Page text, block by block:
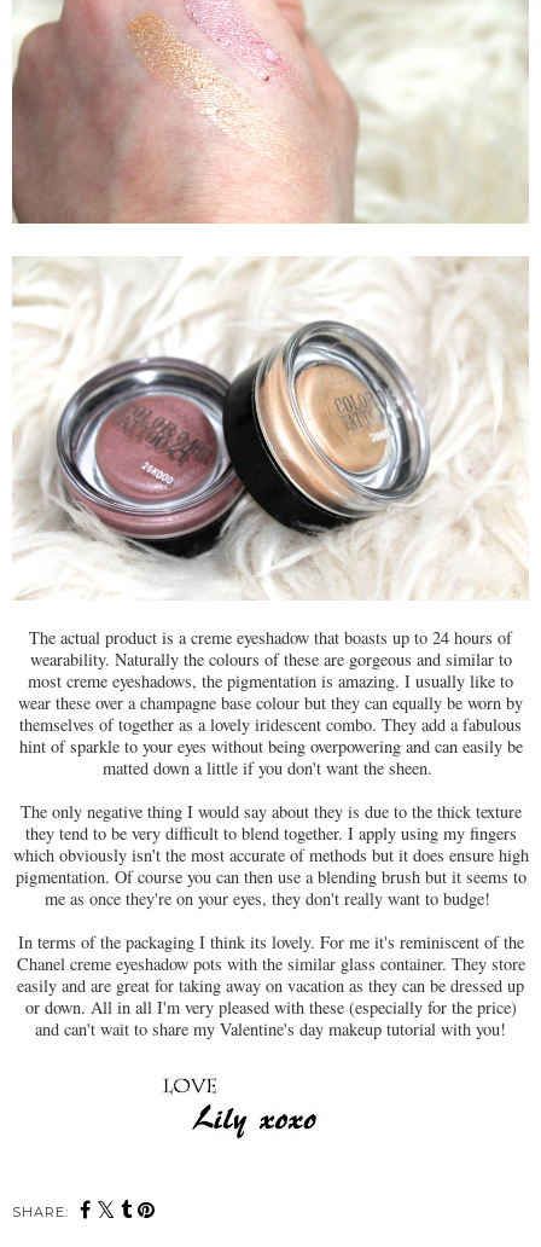
The actual product is a creme eyeshadow that boasts up to 24 hours of
wearability. Naturally the colours of these are gorgeous and similar to
most creme eyeshadows, the pigmentation is amazing. I usually like to
wear these over a champagne base colour but they can equally be worn by
themselves of together as a lovely iridescent combo. They add a fabulous
hint of sparkle to your eyes without being overpowering and can easily be
matted down a little if you don't want the sheen.
The only negative thing I would say about they is due to the thick texture
they tend to be very difficult to blend together. I apply using my fingers
which obviously isn't the most accurate of methods but it does ensure high
pigmentation. Of course you can then use a blending brush but it seems to
me as once they're on your eyes, they don't really want to budge!
In terms of the packaging I think its lovely. For me it's reminiscent of the
Chanel creme eyeshadow pots with the similar glass container. They store
easily and are great for taking away on vacation as they can be dressed up
or down. All in all I'm very pleased with these (especially for the price)
and can't wait to share my Valentine's day makeup tutorial with you!
SHARE: